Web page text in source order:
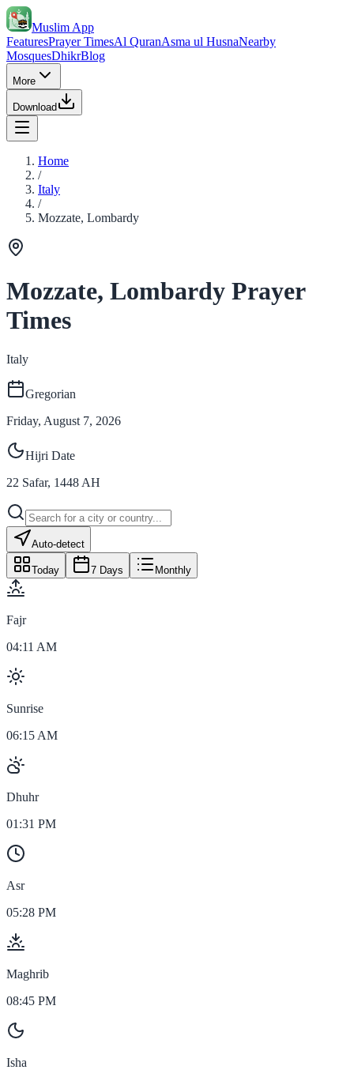
Muslim App
FeaturesPrayer TimesAl QuranAsma ul HusnaNearby
MosquesDhikrBlog
More
Download
Home
/
Italy
/
Mozzate, Lombardy
Mozzate, Lombardy Prayer
Times
Italy
Gregorian
Friday, August 7, 2026
Hijri Date
22 Safar, 1448 AH
Auto-detect
Today 7 Days Monthly
Fajr
04:11 AM
Sunrise
06:15 AM
Dhuhr
01:31 PM
Asr
05:28 PM
Maghrib
08:45 PM
Isha